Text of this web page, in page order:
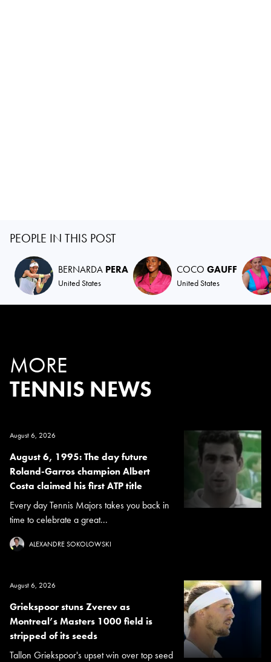
PEOPLE IN THIS POST
BERNARDA PERA
United States
COCO GAUFF
United States
MORE
TENNIS NEWS
August 6, 2026
August 6, 1995: The day future
Roland-Garros champion Albert
Costa claimed his first ATP title
Every day Tennis Majors takes you back in
time to celebrate a great...
ALEXANDRE SOKOLOWSKI
August 6, 2026
Griekspoor stuns Zverev as
Montreal’s Masters 1000 field is
stripped of its seeds
Tallon Griekspoor's upset win over top seed